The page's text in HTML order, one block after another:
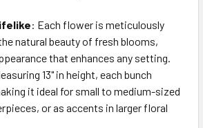
: Each flower is meticulously
natural beauty of fresh blooms,
that enhances any setting.
13" in height, each bunch
it ideal for small to medium-sized
or as accents in larger floral